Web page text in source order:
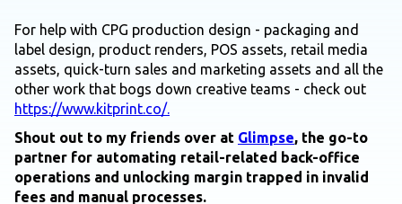
For help with CPG production design - packaging and
label design, product renders, POS assets, retail media
assets, quick-turn sales and marketing assets and all the
other work that bogs down creative teams - check out
https://www.kitprint.co/.
Shout out to my friends over at Glimpse, the go-to
partner for automating retail-related back-office
operations and unlocking margin trapped in invalid
fees and manual processes.